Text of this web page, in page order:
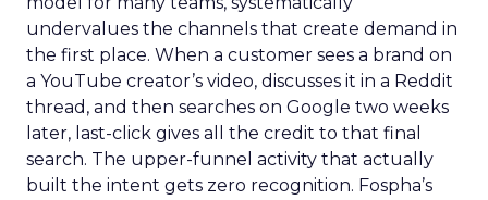
undervalues the channels that create demand in
the first place. When a customer sees a brand on
a YouTube creator’s video, discusses it in a Reddit
thread, and then searches on Google two weeks
later, last-click gives all the credit to that final
search. The upper-funnel activity that actually
built the intent gets zero recognition. Fospha’s